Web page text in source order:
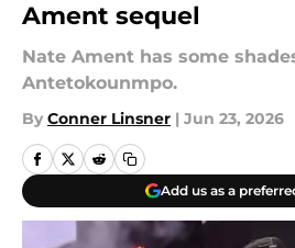
Ament sequel
Nate Ament has some
Antetokounmpo.
By Conner Linsner | Jun 23, 2026
Add us as a